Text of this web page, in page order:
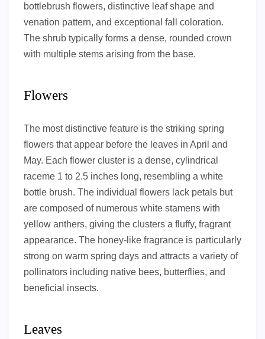
bottlebrush flowers, distinctive leaf shape and
venation pattern, and exceptional fall coloration.
The shrub typically forms a dense, rounded crown
with multiple stems arising from the base.
Flowers
The most distinctive feature is the striking spring
flowers that appear before the leaves in April and
May. Each flower cluster is a dense, cylindrical
raceme 1 to 2.5 inches long, resembling a white
bottle brush. The individual flowers lack petals but
are composed of numerous white stamens with
yellow anthers, giving the clusters a fluffy, fragrant
appearance. The honey-like fragrance is particularly
strong on warm spring days and attracts a variety of
pollinators including native bees, butterflies, and
beneficial insects.
Leaves